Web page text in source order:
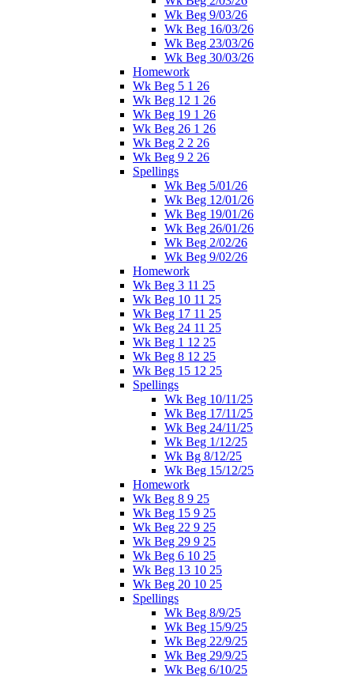
Wk Beg 9/03/26
Wk Beg 16/03/26
Wk Beg 23/03/26
Wk Beg 30/03/26
Homework
Wk Beg 5 1 26
Wk Beg 12 1 26
Wk Beg 19 1 26
Wk Beg 26 1 26
Wk Beg 2 2 26
Wk Beg 9 2 26
Spellings
Wk Beg 5/01/26
Wk Beg 12/01/26
Wk Beg 19/01/26
Wk Beg 26/01/26
Wk Beg 2/02/26
Wk Beg 9/02/26
Homework
Wk Beg 3 11 25
Wk Beg 10 11 25
Wk Beg 17 11 25
Wk Beg 24 11 25
Wk Beg 1 12 25
Wk Beg 8 12 25
Wk Beg 15 12 25
Spellings
Wk Beg 10/11/25
Wk Beg 17/11/25
Wk Beg 24/11/25
Wk Beg 1/12/25
Wk Bg 8/12/25
Wk Beg 15/12/25
Homework
Wk Beg 8 9 25
Wk Beg 15 9 25
Wk Beg 22 9 25
Wk Beg 29 9 25
Wk Beg 6 10 25
Wk Beg 13 10 25
Wk Beg 20 10 25
Spellings
Wk Beg 8/9/25
Wk Beg 15/9/25
Wk Beg 22/9/25
Wk Beg 29/9/25
Wk Beg 6/10/25